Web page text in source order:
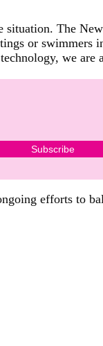
The
or swimmers
we are
efforts to